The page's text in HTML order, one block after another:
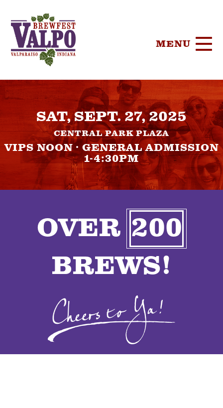
MENU
HOME
TICKETS
SPONSORS
FOOD
CONTACT
SAT, SEPT. 27, 2025
CENTRAL PARK PLAZA
VIPS NOON · GENERAL ADMISSION
1-4:30PM
OVER 200
BREWS!